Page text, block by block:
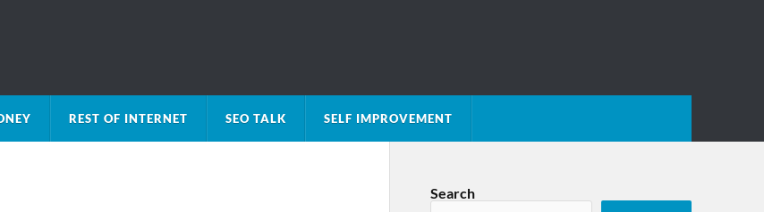
REST OF INTERNET SEO TALK SELF IMPROVEMENT
Search